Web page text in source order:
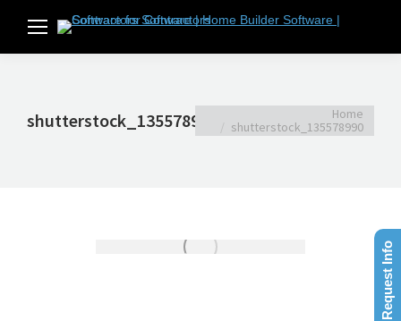
shutterstock_135578990You are here:
Home
shutterstock_135578990
Request Info